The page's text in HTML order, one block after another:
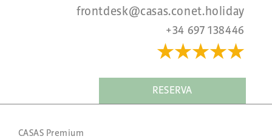
frontdesk@casas.conet.holiday
+34 697 138446
★★★★★
RESERVA
CASAS Premium